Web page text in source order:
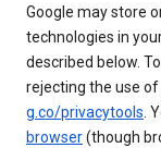
Google may store
technologies in
described below.
rejecting the use
g.co/privacytools.
browser(though